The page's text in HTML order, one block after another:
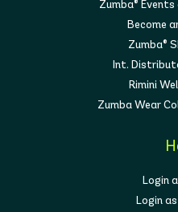
Zumba®
Become
Zumba®
Int.
Rimini
Zumba Wear
Login
Login